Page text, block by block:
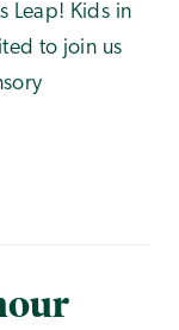
Leap! Kids in
to join us